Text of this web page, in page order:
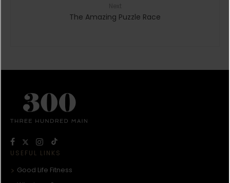
The Amazing Puzzle Race
USEFUL LINKS
Good Life Fitness